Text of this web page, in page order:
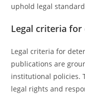
uphold legal
Legal criteria
Legal criteria for
publications are
institutional policies.
legal rights and